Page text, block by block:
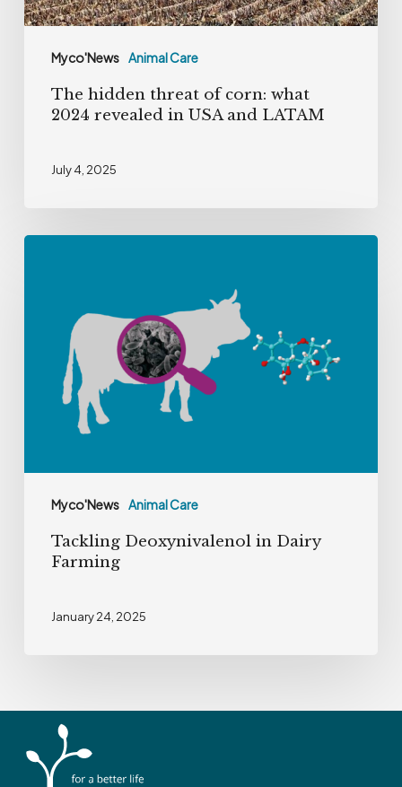
Myco'News Animal Care
in
LATAMThe hidden threat of corn: what
2024 revealed in USA and LATAM
July 4, 2025
Myco'News Animal Care
Farming
Tackling Deoxynivalenol in Dairy
Farming
January 24, 2025